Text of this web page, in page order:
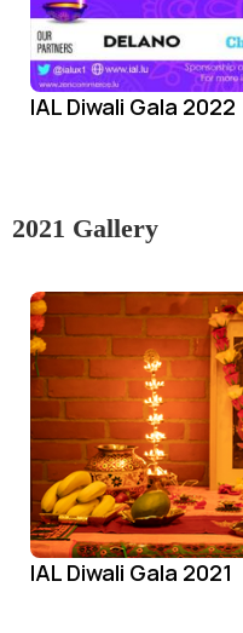
IAL Diwali Gala 2022
2021 Gallery
IAL Diwali Gala 2021